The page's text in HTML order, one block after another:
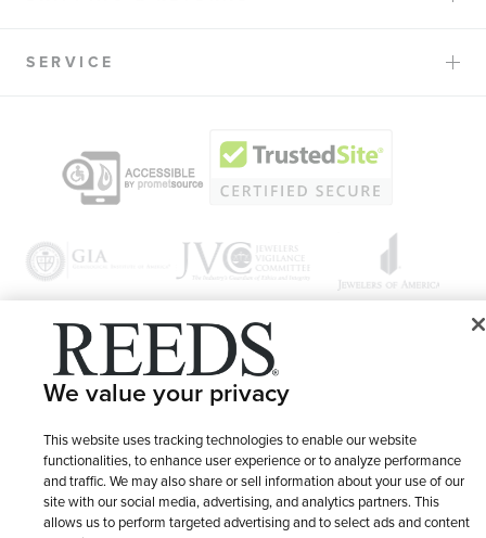
SERVICE
© 1946 - 2026 REEDS Jewelers, Inc. All Rights Reserved
Site Map
We value your privacy
This website uses tracking technologies to enable our website
functionalities, to enhance user experience or to analyze performance
and traffic. We may also share or sell information about your use of our
site with our social media, advertising, and analytics partners. This
allows us to perform targeted advertising and to select ads and content